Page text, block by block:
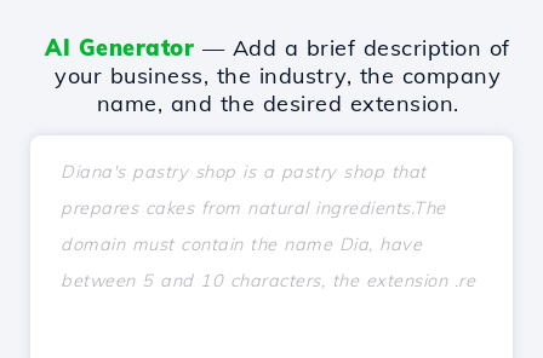
AI Generator — Add a brief description of
your business, the industry, the company
name, and the desired extension.